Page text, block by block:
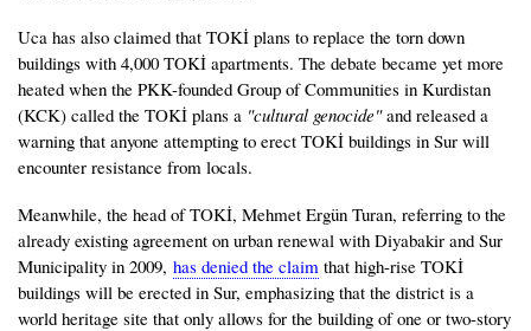
Uca has also claimed that TOKİ plans to replace the torn down
buildings with 4,000 TOKİ apartments. The debate became yet more
heated when the PKK-founded Group of Communities in Kurdistan
(KCK) called the TOKİ plans a "cultural genocide"and released a
warning that anyone attempting to erect TOKİ buildings in Sur will
encounter resistance from locals.
Meanwhile, the head of TOKİ, Mehmet Ergün Turan, referring to the
already existing agreement on urban renewal with Diyabakir and Sur
Municipality in 2009, has denied the claim that high-rise TOKİ
buildings will be erected in Sur, emphasizing that the district is a
world heritage site that only allows for the building of one or two-story